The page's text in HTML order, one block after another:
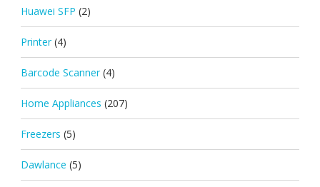
Huawei SFP (2)
Printer (4)
Barcode Scanner (4)
Home Appliances (207)
Freezers (5)
Dawlance (5)